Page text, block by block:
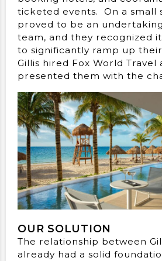
ticketed events. On a small
proved to be an
team, and they recognized
to significantly ramp up
Gillis hired Fox World Travel
presented them with the
OUR SOLUTION
The relationship between
already had a solid